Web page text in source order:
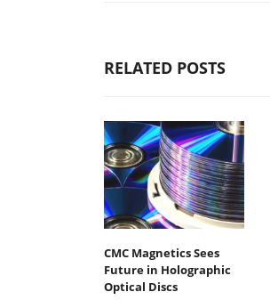
RELATED POSTS
CMC Magnetics Sees
Future in Holographic
Optical Discs